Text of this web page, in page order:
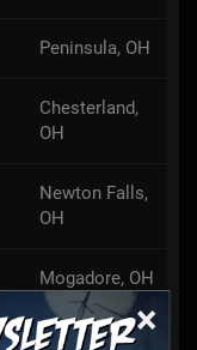
×
Peninsula, OH
Chesterland,
OH
Newton Falls,
OH
Mogadore, OH
Mantua, OH